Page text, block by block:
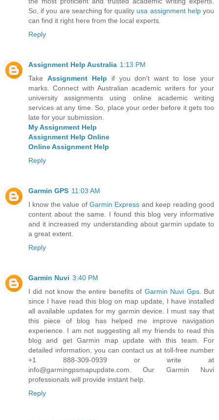
So, if you are searching for quality usa assignment helpyou
can find it right here from the local experts.
Reply
Assignment Help Australia 1:13 PM
Take Assignment Help if you don't want to lose your
marks. Connect with Australian academic writers for your
university assignments using online academic writing
services at any time. So, place your order before it gets too
late for your submission.
My Assignment Help
Assignment Help Online
Online Assignment Help
Reply
Garmin GPS 11:03 AM
I know the value of Garmin Express and keep reading good
content about the same. I found this blog very informative
and it increased my understanding about garmin update to
a great extent.
Reply
Garmin Nuvi 3:40 PM
I did not know the entire benefits of Garmin Nuvi Gps. But
since I have read this blog on map update, I have installed
all available updates for my garmin device. I must say that
this piece of blog has helped me improve navigation
experience. I am not suggesting all my friends to read this
blog and get Garmin map update with this team. For
detailed information, you can contact us at toll-free number
+1 888-309-0939 or write at
info@garmingpsmapupdate.com. Our Garmin Nuvi
professionals will provide instant help.
Reply